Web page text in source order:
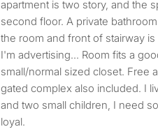
apartment is two story, and the
second floor. A private
the room and front of stairway
I'm advertising... Room fits a
small/normal sized closet. Free
gated complex also included. I
and two small children, I need
loyal.